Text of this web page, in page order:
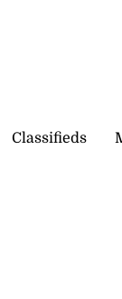
Classifieds